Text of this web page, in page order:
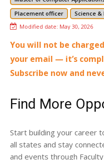
Placement officer
Science &
Modified date: May 30, 2026
You will not be
your email — it’s
Subscribe now and
Find More
Start building your career
all states and stay
and events through